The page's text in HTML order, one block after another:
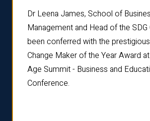
Dr Leena James, School of
Management and Head of the SDG
been conferred with the
Change Maker of the Year Award
Age Summit - Business and
Conference.